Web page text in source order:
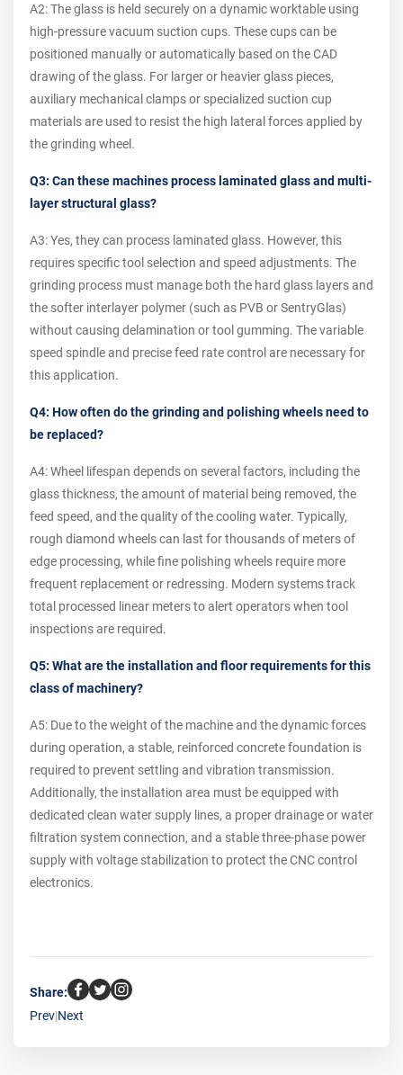
A2: The glass is held securely on a dynamic worktable using
high-pressure vacuum suction cups. These cups can be
positioned manually or automatically based on the CAD
drawing of the glass. For larger or heavier glass pieces,
auxiliary mechanical clamps or specialized suction cup
materials are used to resist the high lateral forces applied by
the grinding wheel.
Q3: Can these machines process laminated glass and multi-
layer structural glass?
A3: Yes, they can process laminated glass. However, this
requires specific tool selection and speed adjustments. The
grinding process must manage both the hard glass layers and
the softer interlayer polymer (such as PVB or SentryGlas)
without causing delamination or tool gumming. The variable
speed spindle and precise feed rate control are necessary for
this application.
Q4: How often do the grinding and polishing wheels need to
be replaced?
A4: Wheel lifespan depends on several factors, including the
glass thickness, the amount of material being removed, the
feed speed, and the quality of the cooling water. Typically,
rough diamond wheels can last for thousands of meters of
edge processing, while fine polishing wheels require more
frequent replacement or redressing. Modern systems track
total processed linear meters to alert operators when tool
inspections are required.
Q5: What are the installation and floor requirements for this
class of machinery?
A5: Due to the weight of the machine and the dynamic forces
during operation, a stable, reinforced concrete foundation is
required to prevent settling and vibration transmission.
Additionally, the installation area must be equipped with
dedicated clean water supply lines, a proper drainage or water
filtration system connection, and a stable three-phase power
supply with voltage stabilization to protect the CNC control
electronics.
Share:
Prev|Next